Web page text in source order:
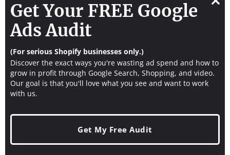
Joshua Uebergang
https://www.digitaldarts.com.au/about
Joshua Uebergang is founder ofDigital Darts. He helps Shopify
stores get more of the right visitors and convert them into sales.
At 6'9", yes, he plays basketball. Get extra tips and tricks from
You Might Also Like
Get Your FREE Google
Ads Audit
(For serious Shopify businesses only.)
Discover the exact ways you're wasting ad spend and how to
grow in profit through Google Search, Shopping, and video.
Our goal is that you'll love what you see and want to work
with us.
Get My Free Audit